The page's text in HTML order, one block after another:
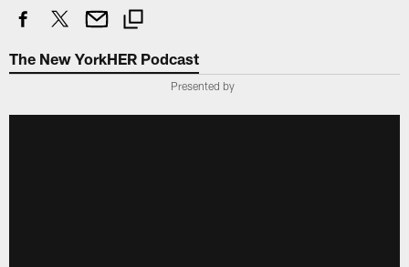
The New YorkHER Podcast
Presented by